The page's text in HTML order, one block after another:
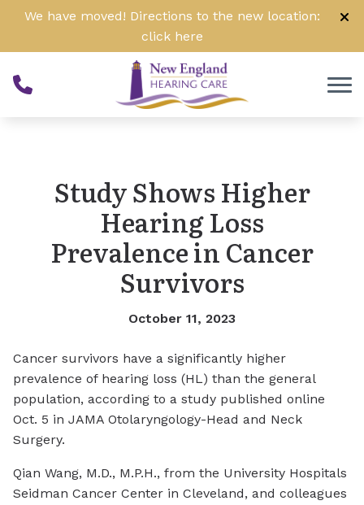
Skip to Content
We have moved! Directions to the new location:
click here
Study Shows Higher
Hearing Loss
Prevalence in Cancer
Survivors
October 11, 2023
Cancer survivors have a significantly higher
prevalence of hearing loss (HL) than the general
population, according to a study published online
Oct. 5 in JAMA Otolaryngology-Head and Neck
Surgery.
Qian Wang, M.D., M.P.H., from the University Hospitals
Seidman Cancer Center in Cleveland, and colleagues